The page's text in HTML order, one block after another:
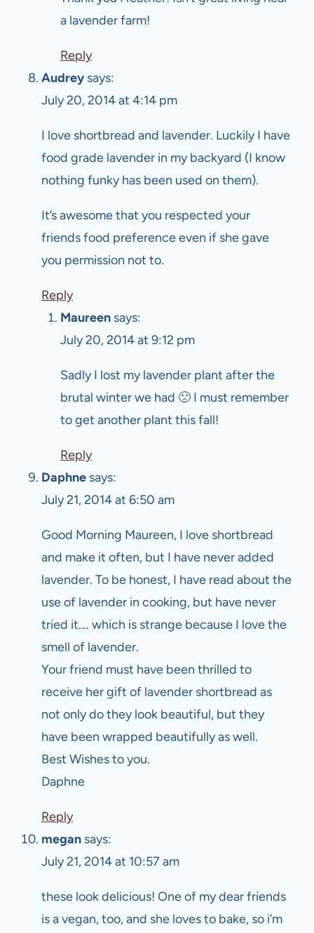
a lavender farm!
Reply
Audrey says:
July 20, 2014 at 4:14 pm
I love shortbread and lavender. Luckily I have
food grade lavender in my backyard (I know
nothing funky has been used on them).
It’s awesome that you respected your
friends food preference even if she gave
you permission not to.
Reply
Maureen says:
July 20, 2014 at 9:12 pm
Sadly I lost my lavender plant after the
brutal winter we had 🙁 I must remember
to get another plant this fall!
Reply
Daphne says:
July 21, 2014 at 6:50 am
Good Morning Maureen, I love shortbread
and make it often, but I have never added
lavender. To be honest, I have read about the
use of lavender in cooking, but have never
tried it…. which is strange because I love the
smell of lavender.
Your friend must have been thrilled to
receive her gift of lavender shortbread as
not only do they look beautiful, but they
have been wrapped beautifully as well.
Best Wishes to you.
Daphne
Reply
megan says:
July 21, 2014 at 10:57 am
these look delicious! One of my dear friends
is a vegan, too, and she loves to bake, so i’m